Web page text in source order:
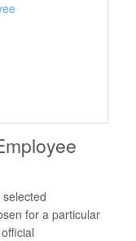
for a particular